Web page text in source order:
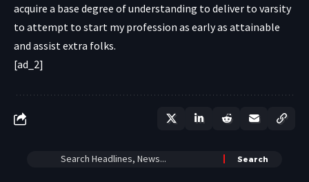
acquire a base degree of understanding to deliver to varsity
to attempt to start my profession as early as attainable
and assist extra folks.
[ad_2]